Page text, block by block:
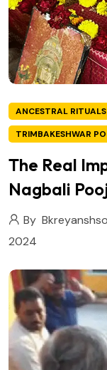
ANCESTRAL RITUALS
TRIMBAKESHWAR
The Real
Nagbali
By
2024